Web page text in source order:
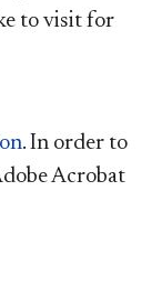
to visit for
. In order to
Acrobat